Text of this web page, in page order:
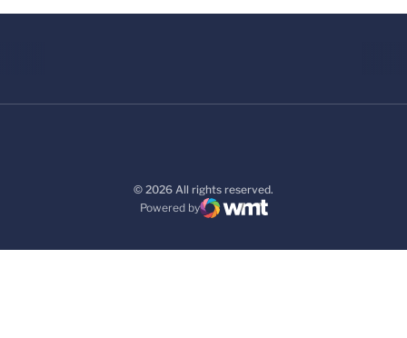
© 2026 All rights reserved.
Powered by
WMT Digital
Opens in a new window